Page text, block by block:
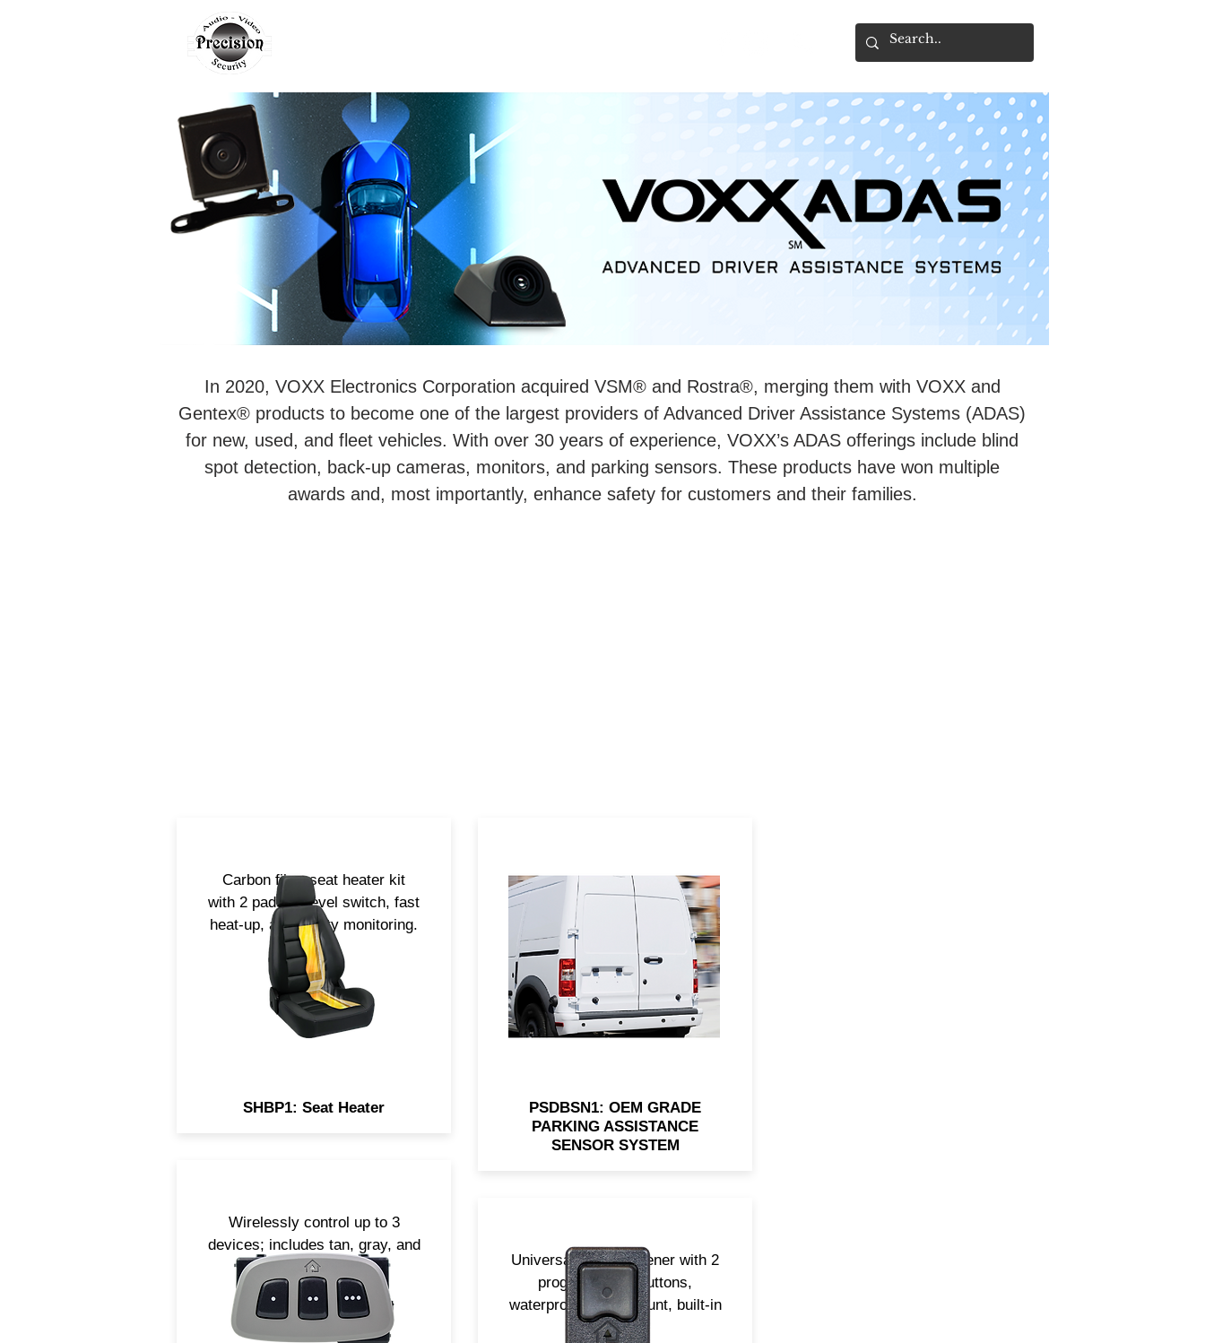
In 2020, VOXX Electronics Corporation acquired VSM® and Rostra®, merging them with VOXX and
Gentex® products to become one of the largest providers of Advanced Driver Assistance Systems (ADAS)
for new, used, and fleet vehicles. With over 30 years of experience, VOXX’s ADAS offerings include blind
spot detection, back-up cameras, monitors, and parking sensors. These products have won multiple
awards and, most importantly, enhance safety for customers and their families.
Carbon fiber seat heater kit
with 2 pads, 3-level switch, fast
heat-up, and safety monitoring.
SHBP1: Seat Heater
Wirelessly control up to 3
devices; includes tan, gray, and
black bezels.
OEM-grade rear parking
system with 4 flush sensors,
19.7' harness, and audio alerts.
PSDBSN1: OEM GRADE
PARKING ASSISTANCE
SENSOR SYSTEM
Universal garage opener with 2
programmable buttons,
waterproof, dash-mount, built-in
battery.